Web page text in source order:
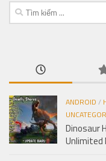
Tìm
kiếm
ANDROID /
Dinosaur
Unlimited